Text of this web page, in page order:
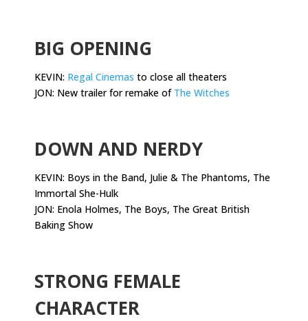
BIG OPENING
KEVIN: Regal Cinemas to close all theaters
JON: New trailer for remake of The Witches
DOWN AND NERDY
KEVIN: Boys in the Band, Julie & The Phantoms, The
Immortal She-Hulk
JON: Enola Holmes, The Boys, The Great British
Baking Show
STRONG FEMALE
CHARACTER